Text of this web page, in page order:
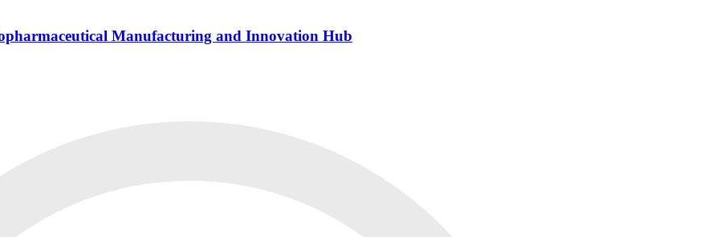
Manufacturing and Innovation Hub